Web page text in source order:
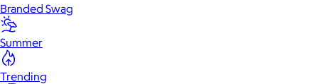
Branded Swag
Summer
Trending